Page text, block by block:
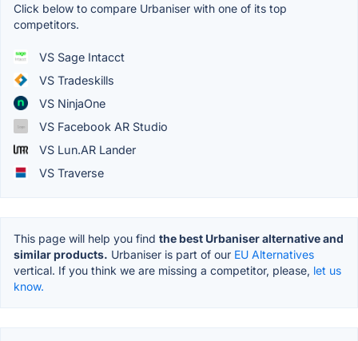
Click below to compare Urbaniser with one of its top
competitors.
VS Sage Intacct
VS Tradeskills
VS NinjaOne
VS Facebook AR Studio
VS Lun.AR Lander
VS Traverse
This page will help you find the best Urbaniser alternative and
similar products. Urbaniser is part of our EU Alternatives
vertical. If you think we are missing a competitor, please, let us
know.